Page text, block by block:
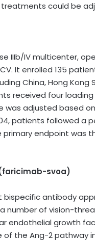
could be
IIIb/IV
It enrolled 135
China, Hong Kong
received four
adjusted based on
patients followed a
primary endpoint was
svoa)
bispecific antibody
number of vision-
endothelial growth
the Ang-2 pathway